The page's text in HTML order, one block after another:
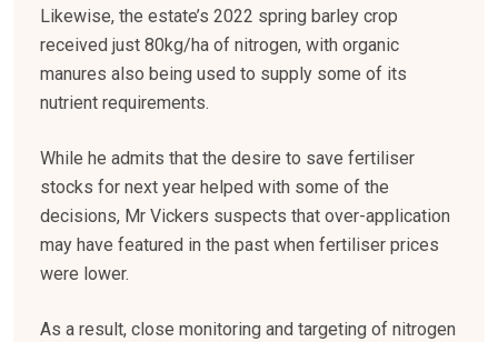
Likewise, the estate’s 2022 spring barley crop
received just 80kg/ha of nitrogen, with organic
manures also being used to supply some of its
nutrient requirements.
While he admits that the desire to save fertiliser
stocks for next year helped with some of the
decisions, Mr Vickers suspects that over-application
may have featured in the past when fertiliser prices
were lower.
As a result, close monitoring and targeting of nitrogen